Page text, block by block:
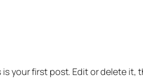
is your first post. Edit or delete it,